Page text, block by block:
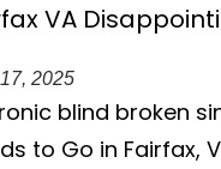
VA
2025
blind broken
to Go in Fairfax,